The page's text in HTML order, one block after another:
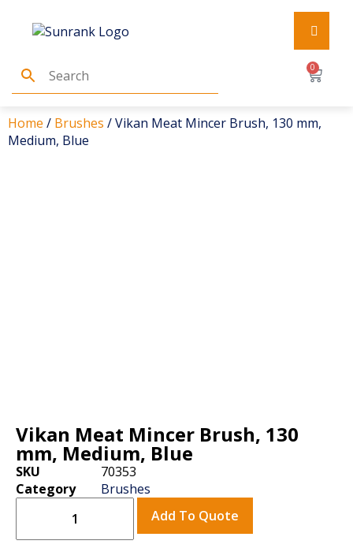
0
Home / Brushes / Vikan Meat Mincer Brush, 130 mm,
Medium, Blue
Vikan Meat Mincer Brush, 130
mm, Medium, Blue
SKU
70353
Category
Brushes
Add To Quote